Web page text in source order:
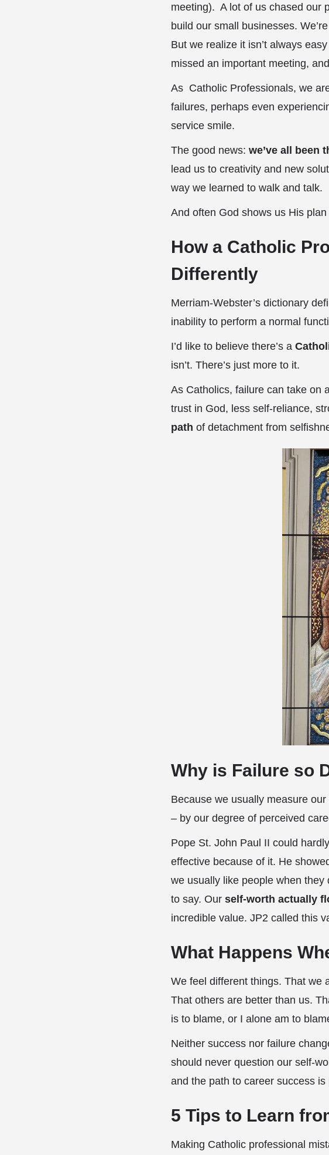
meeting). A lot of us chased our
build our small businesses.
But we realize it isn’t always
missed an important meeting,
As Catholic Professionals, we
failures, perhaps even
service smile.
The good news: we’ve all been
lead us to creativity and new
way we learned to walk and talk.
And often God shows us His
How a Catholic
Differently
Merriam-Webster’s dictionary
inability to perform a normal
I’d like to believe there’s a
isn’t. There’s just more to it.
As Catholics, failure can take on
trust in God, less self-reliance,
path of detachment from
Why is Failure so
Because we usually measure
– by our degree of perceived
Pope St. John Paul II could
effective because of it. He
we usually like people when they
to say. Our self-worth actually
incredible value. JP2 called this
What Happens
We feel different things. That we
That others are better than us.
is to blame, or I alone am to
Neither success nor failure
should never question our self-
and the path to career success
5 Tips to Learn
Making Catholic professional